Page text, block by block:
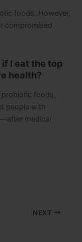
foods. However,
compromised
I eat the top
health?
probiotic foods,
people with
medical
NEXT